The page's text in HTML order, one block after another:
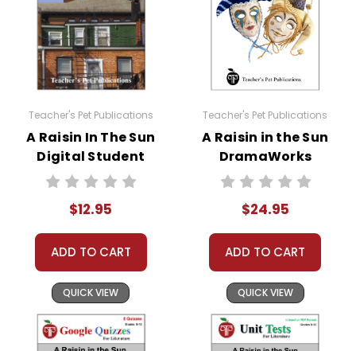
Teacher's Pet Publications
A Raisin In The Sun
Digital Student
Lessons
$12.95
ADD TO CART
QUICK VIEW
Teacher's Pet Publications
A Raisin in the Sun
DramaWorks
Guide
$24.95
ADD TO CART
QUICK VIEW